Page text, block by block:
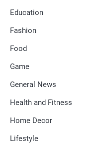
Education
Fashion
Food
Game
General News
Health and Fitness
Home Decor
Lifestyle